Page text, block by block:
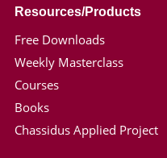
Resources/Products
Free Downloads
Weekly Masterclass
Courses
Books
Chassidus Applied Project